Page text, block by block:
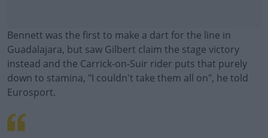
Bennett was the first to make a dart for the line in
Guadalajara, but saw Gilbert claim the stage victory
instead and the Carrick-on-Suir rider puts that purely
down to stamina, "I couldn't take them all on", he told
Eurosport.